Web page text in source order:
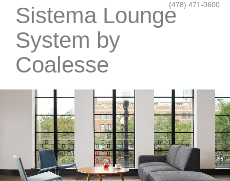
(478) 471-0600
Sistema Lounge
System by
Coalesse